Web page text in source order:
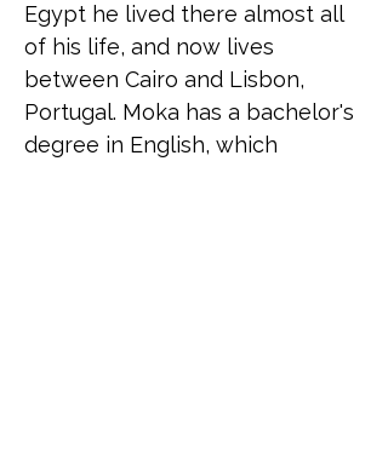
Egypt he lived there almost all
of his life, and now lives
between Cairo and Lisbon,
Portugal. Moka has a bachelor's
degree in English, which